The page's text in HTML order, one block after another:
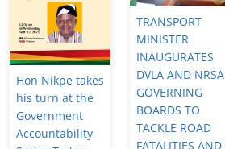
Hon Nikpe takes
his turn at the
Government
Accountability
TRANSPORT
MINISTER
INAUGURATES
DVLA AND NRSA
GOVERNING
BOARDS TO
TACKLE ROAD
FATALITIES AND